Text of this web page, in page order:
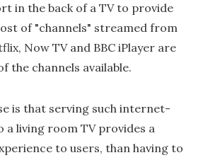
in the back of a TV to provide
of "channels" streamed from
Now TV and BBC iPlayer are
the channels available.
is that serving such internet-
a living room TV provides a
to users, than having to